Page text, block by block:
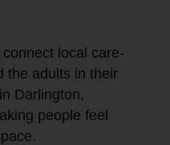
local care-
the adults in their
Darlington,
people feel